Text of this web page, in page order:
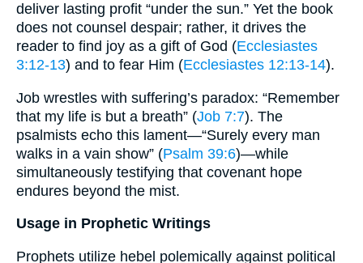
deliver lasting profit “under the sun.” Yet the book
does not counsel despair; rather, it drives the
reader to find joy as a gift of God (Ecclesiastes
3:12-13) and to fear Him (Ecclesiastes 12:13-14).
Job wrestles with suffering’s paradox: “Remember
that my life is but a breath” (Job 7:7). The
psalmists echo this lament—“Surely every man
walks in a vain show” (Psalm 39:6)—while
simultaneously testifying that covenant hope
endures beyond the mist.
Usage in Prophetic Writings
Prophets utilize hebel polemically against political